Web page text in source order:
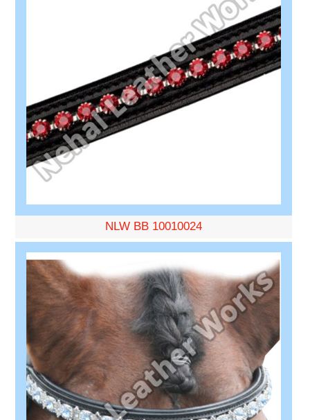
NLW BB 10010024